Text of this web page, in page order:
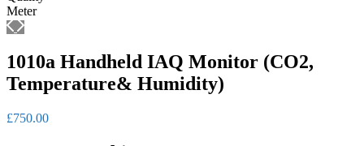
1010a Handheld IAQ Monitor (CO2,
Temperature& Humidity)
£750.00